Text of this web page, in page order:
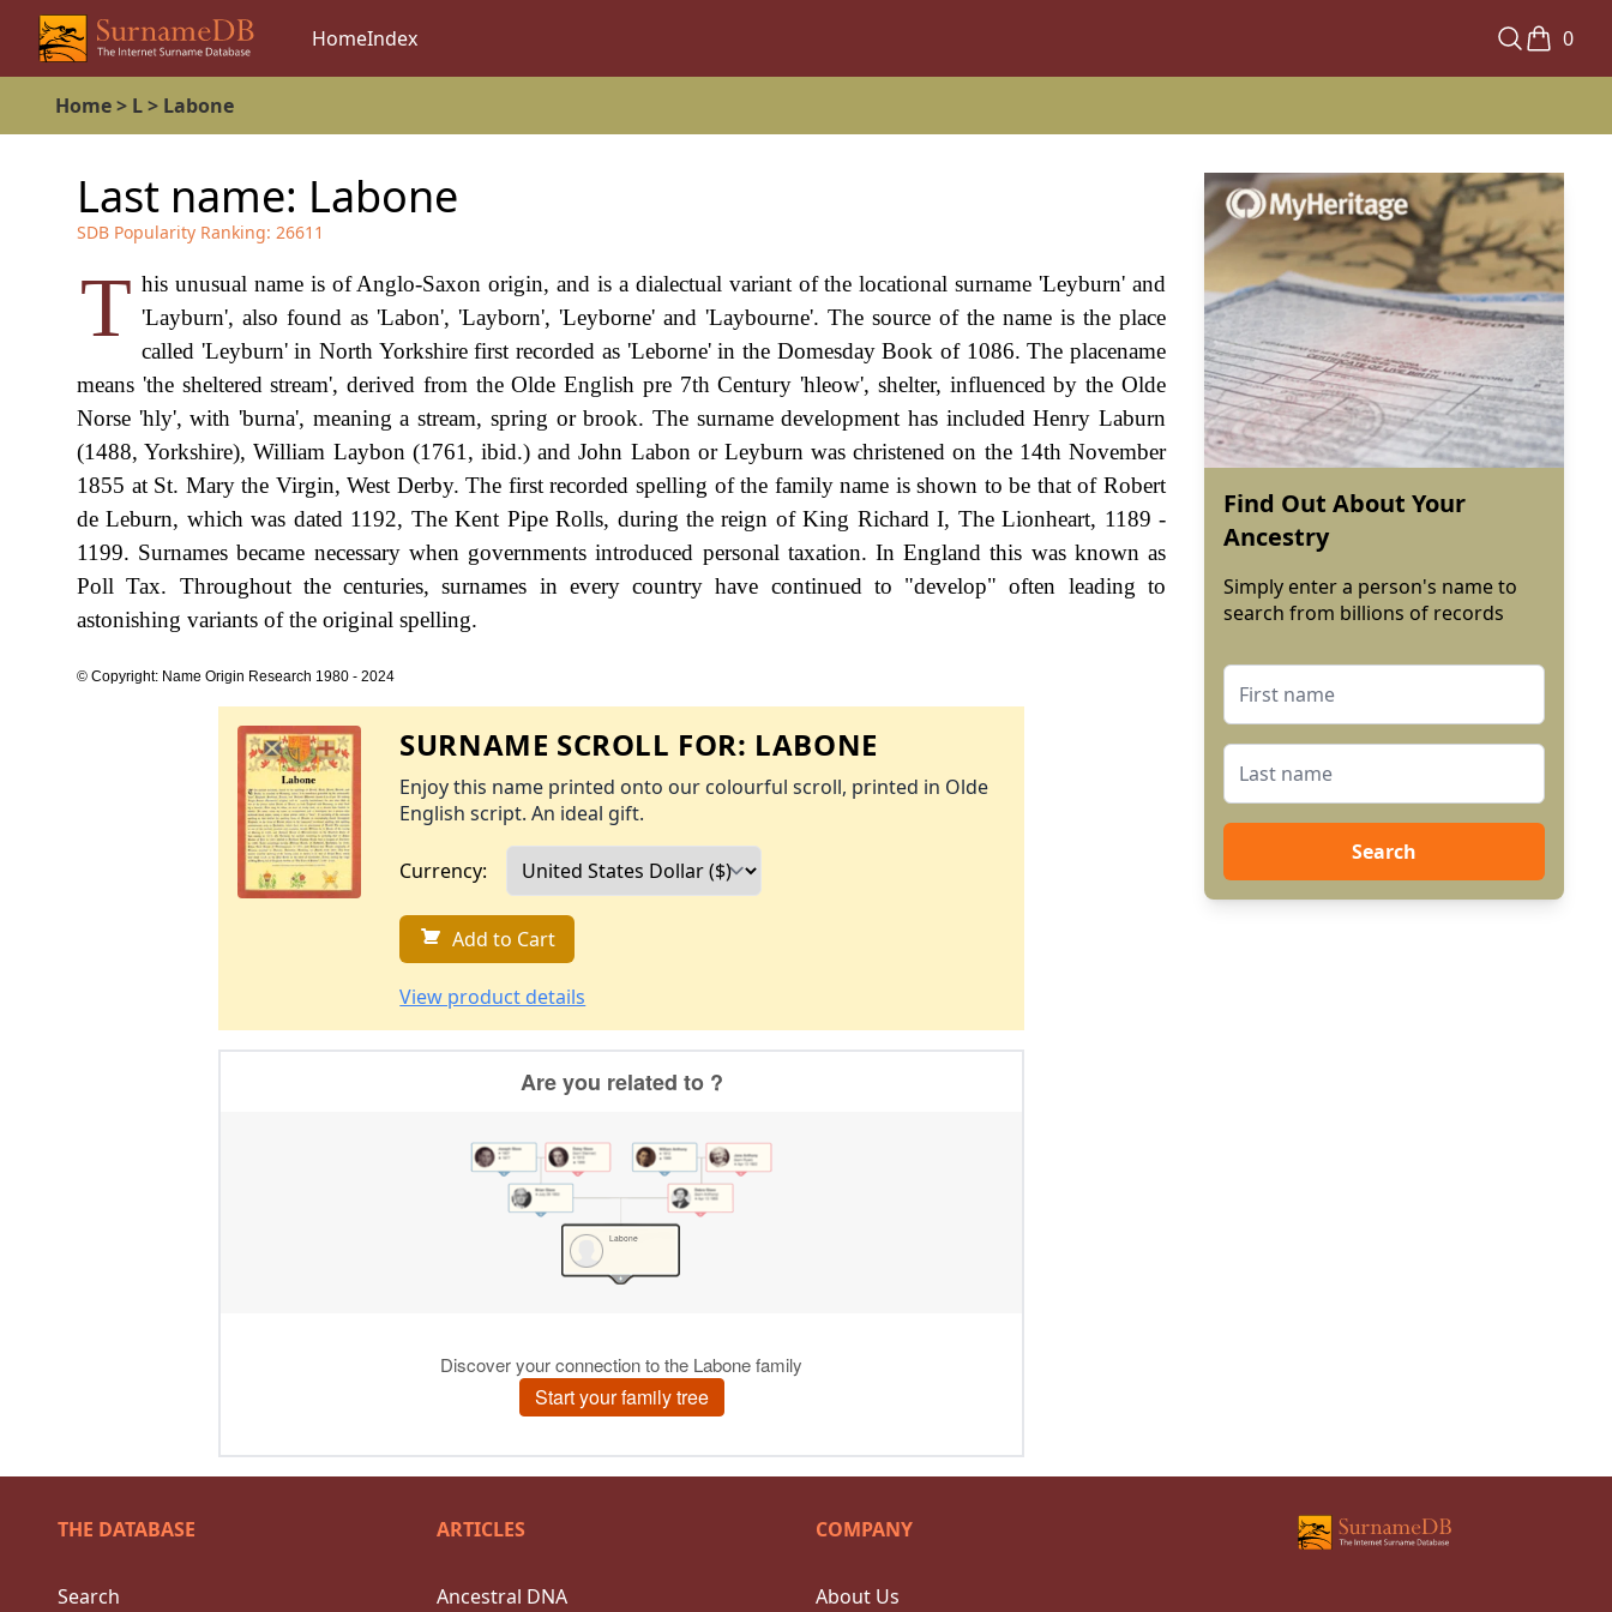
HomeIndex 0
Home> L> Labone
Last name: Labone
SDB Popularity Ranking: 26611
T his unusual name is of Anglo-Saxon origin, and is a dialectual variant of the locational surname 'Leyburn' and
'Layburn', also found as 'Labon', 'Layborn', 'Leyborne' and 'Laybourne'. The source of the name is the place
called 'Leyburn' in North Yorkshire first recorded as 'Leborne' in the Domesday Book of 1086. The placename
means 'the sheltered stream', derived from the Olde English pre 7th Century 'hleow', shelter, influenced by the Olde
Norse 'hly', with 'burna', meaning a stream, spring or brook. The surname development has included Henry Laburn
(1488, Yorkshire), William Laybon (1761, ibid.) and John Labon or Leyburn was christened on the 14th November
1855 at St. Mary the Virgin, West Derby. The first recorded spelling of the family name is shown to be that of Robert
de Leburn, which was dated 1192, The Kent Pipe Rolls, during the reign of King Richard I, The Lionheart, 1189 -
1199. Surnames became necessary when governments introduced personal taxation. In England this was known as
Poll Tax. Throughout the centuries, surnames in every country have continued to "develop" often leading to
astonishing variants of the original spelling.
© Copyright: Name Origin Research 1980 - 2024
SURNAME SCROLL FOR: LABONE
Enjoy this name printed onto our colourful scroll, printed in Olde
English script. An ideal gift.
Currency:
Add to Cart
View product details
Find Out About Your
Ancestry
Simply enter a person's name to
search from billions of records
Search
THE DATABASE
Search
ARTICLES
Ancestral DNA
COMPANY
About Us